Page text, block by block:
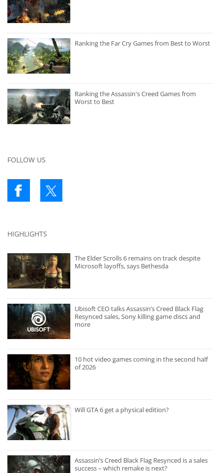
Ranking the Far Cry Games from Best to Worst
Ranking the Assassin's Creed Games from
Worst to Best
FOLLOW US
HIGHLIGHTS
The Elder Scrolls 6 remains on track despite
Microsoft layoffs, says Bethesda
Ubisoft CEO talks Assassin’s Creed Black Flag
Resynced sales, Sony killing game discs and
more
10 hot video games coming in the second half
of 2026
Will GTA 6 get a physical edition?
Assassin’s Creed Black Flag Resynced is a sales
success – which remake is next?